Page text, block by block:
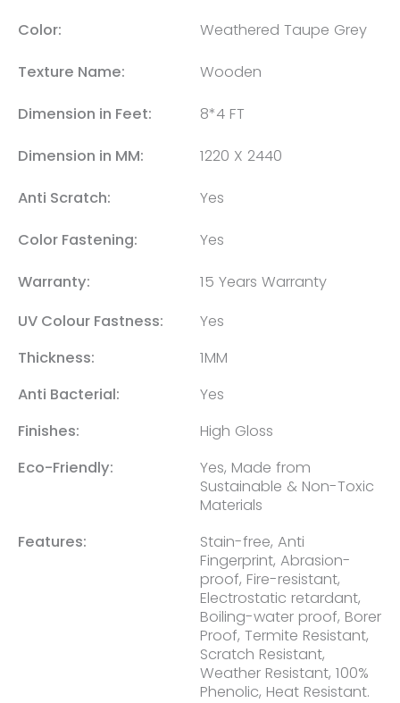
Color: Weathered Taupe Grey
Texture Name: Wooden
Dimension in Feet: 8*4 FT
Dimension in MM: 1220 X 2440
Anti Scratch: Yes
Color Fastening: Yes
Warranty:
15 Years Warranty
UV Colour Fastness:
Yes
Thickness:
1MM
Anti Bacterial:
Yes
Finishes:
High Gloss
Eco-Friendly:
Yes, Made from
Sustainable & Non-Toxic
Materials
Features:
Stain-free, Anti
Fingerprint, Abrasion-
proof, Fire-resistant,
Electrostatic retardant,
Boiling-water proof, Borer
Proof, Termite Resistant,
Scratch Resistant,
Weather Resistant, 100%
Phenolic, Heat Resistant.